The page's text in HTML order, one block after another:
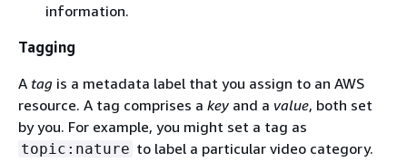
information.
Tagging
A tag is a metadata label that you assign to an AWS
resource. A tag comprises a key and a value, both set
by you. For example, you might set a tag as
topic:nature to label a particular video category.